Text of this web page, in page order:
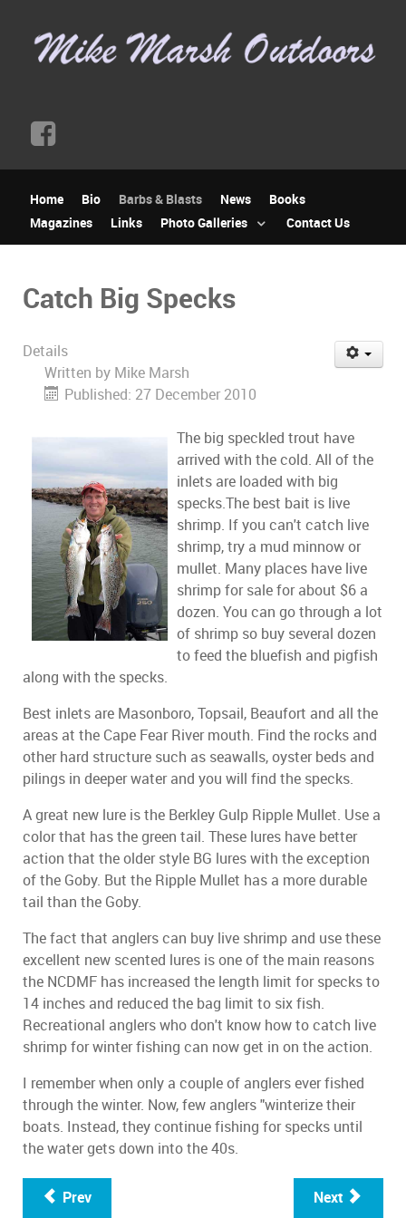
Home Bio Barbs & Blasts News
Books
Magazines
Links Photo Galleries Contact Us
Catch Big Specks
Details
Written by Mike Marsh
Published: 27 December 2010
The big speckled trout have
arrived with the cold. All of the
inlets are loaded with big
specks.The best bait is live
shrimp. If you can't catch live
shrimp, try a mud minnow or
mullet. Many places have live
shrimp for sale for about $6 a
dozen. You can go through a lot
of shrimp so buy several dozen
to feed the bluefish and pigfish
along with the specks.
Best inlets are Masonboro, Topsail, Beaufort and all the
areas at the Cape Fear River mouth. Find the rocks and
other hard structure such as seawalls, oyster beds and
pilings in deeper water and you will find the specks.
A great new lure is the Berkley Gulp Ripple Mullet. Use a
color that has the green tail. These lures have better
action that the older style BG lures with the exception
of the Goby. But the Ripple Mullet has a more durable
tail than the Goby.
The fact that anglers can buy live shrimp and use these
excellent new scented lures is one of the main reasons
the NCDMF has increased the length limit for specks to
14 inches and reduced the bag limit to six fish.
Recreational anglers who don't know how to catch live
shrimp for winter fishing can now get in on the action.
I remember when only a couple of anglers ever fished
through the winter. Now, few anglers "winterize their
boats. Instead, they continue fishing for specks until
the water gets down into the 40s.
Prev Next